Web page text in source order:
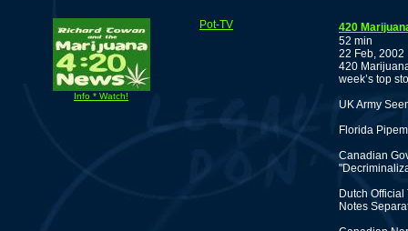
Info * Watch!
Pot-TV
420
52 min
22 Feb, 2002
420
week’s top
UK Army
Florida
Canadian
Dutch
Notes